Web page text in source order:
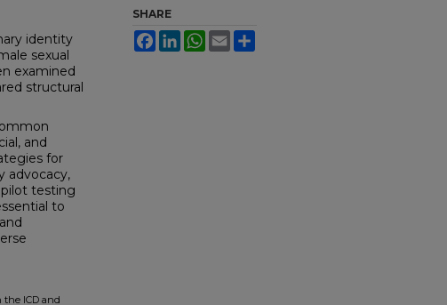
identity
sexual
examined
structural
and
for
advocacy,
testing
to
the ICD and
SHARE
FacebookLinkedInWhatsApp
Email